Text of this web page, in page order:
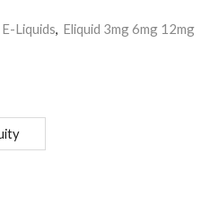
E-Liquids, Eliquid 3mg 6mg 12mg